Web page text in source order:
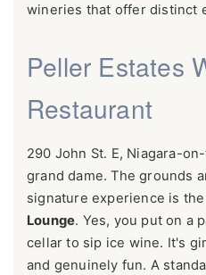
wineries that offer distinct
Peller Estates
Restaurant
290 John St. E, Niagara-
grand dame. The grounds
signature experience is the
Lounge. Yes, you put on a
cellar to sip ice wine. It's
and genuinely fun. A